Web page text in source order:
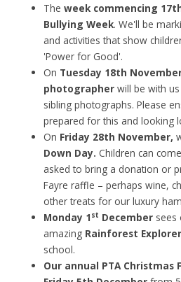
Theweek commencing
Bullying Week. We'll be
and activities that show
'Power for Good'.
On Tuesday 18th
photographer will be with
sibling photographs. Please
prepared for this and looking
On Friday 28th November,
Down Day. Children can
asked to bring a donation or
Fayre raffle – perhaps wine,
other treats for our luxury
Monday 1 st December sees
amazing Rainforest
school.
Our annual PTA Christmas